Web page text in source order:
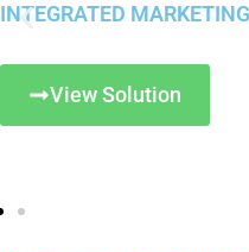
INTEGRATED
View Solution